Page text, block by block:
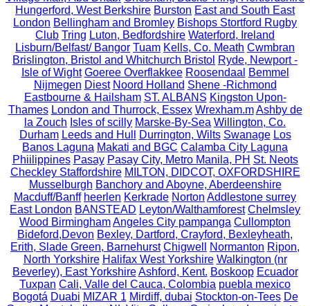
Hungerford, West Berkshire Burston East and South East
London Bellingham and Bromley Bishops Stortford Rugby
Club Tring Luton, Bedfordshire Waterford, Ireland
Lisburn/Belfast/ Bangor Tuam Kells, Co. Meath Cwmbran
Brislington, Bristol and Whitchurch Bristol Ryde, Newport -
Isle of Wight Goeree Overflakkee Roosendaal
Bemmel
Nijmegen Diest Noord Holland Shene -Richmond
Eastbourne & Hailsham ST. ALBANS Kingston Upon-
Thames London and Thurrock, Essex Wrexham.m Ashby de
la Zouch Isles of scilly Marske-By-Sea Willington, Co.
Durham Leeds and Hull Durrington, Wilts Swanage Los
Banos Laguna Makati and BGC Calamba City Laguna
Phiilippines Pasay Pasay City, Metro Manila, PH St. Neots
Checkley Staffordshire MILTON, DIDCOT, OXFORDSHIRE
Musselburgh Banchory and Aboyne, Aberdeenshire
Macduff/Banff heerlen Kerkrade Norton Addlestone surrey
East London BANSTEAD Leyton/Walthamforest Chelmsley
Wood BirminghamAngeles City pampanga Cullompton
Bideford,Devon Bexley, Dartford, Crayford, Bexleyheath,
Erith, Slade Green, Barnehurst Chigwell Normanton Ripon,
North Yorkshire Halifax West Yorkshire Walkington (nr
Beverley), East Yorkshire Ashford, Kent. Boskoop Ecuador
Tuxpan Cali, Valle del Cauca, Colombia puebla mexico
Bogotá Duabi MIZAR 1 Mirdiff, dubai Stockton-on-Tees De